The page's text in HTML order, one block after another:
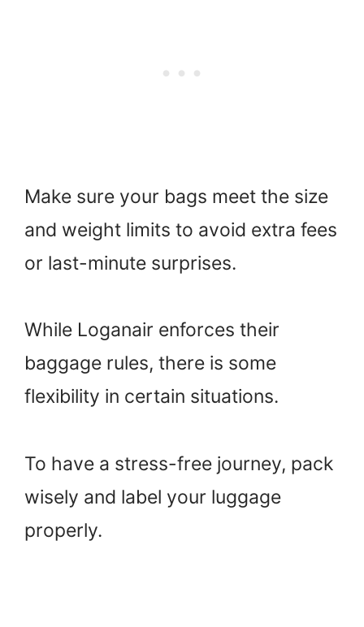
Make sure your bags meet the size
and weight limits to avoid extra fees
or last-minute surprises.
While Loganair enforces their
baggage rules, there is some
flexibility in certain situations.
To have a stress-free journey, pack
wisely and label your luggage
properly.